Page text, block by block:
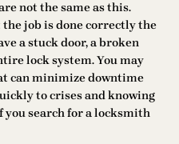
not the same as this.
job is done correctly the
a stuck door, a broken
lock system. You may
can minimize downtime
to crises and knowing
you search for a locksmith